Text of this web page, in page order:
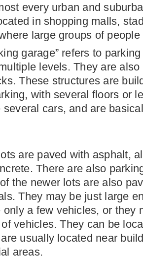
every urban and
in shopping malls,
large groups of people
garage” refers to
levels. They are
These structures are
with several floors or
several cars, and are
are paved with asphalt,
There are also
the newer lots are also
They may be just large
only a few vehicles, or they
vehicles. They can be
usually located near
areas.